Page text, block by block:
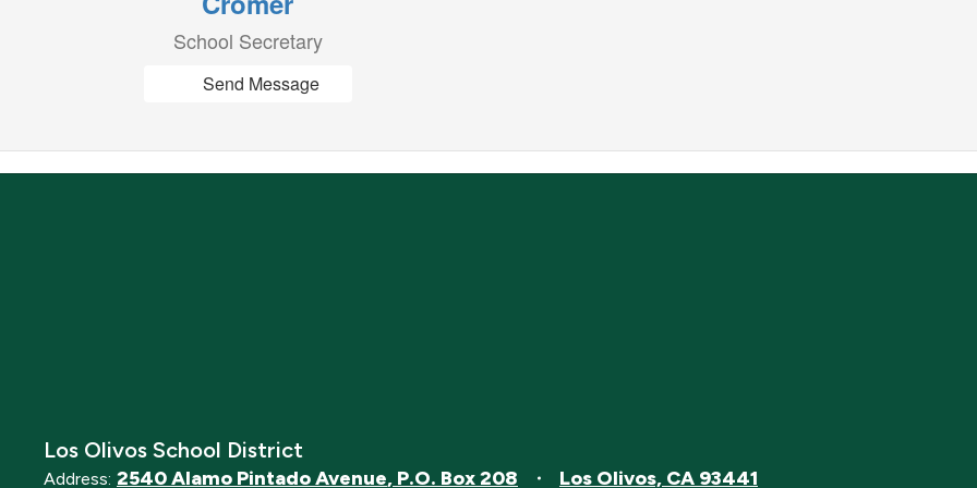
School Secretary
Send Message
Los Olivos School District
Address: 2540 Alamo Pintado Avenue P.O. Box 208 Los Olivos, CA 93441